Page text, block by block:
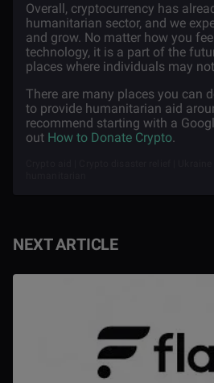
Overall, cryptocurrency has
humanitarian sector, and we
and grow. No matter how you
technology, it is a part of the
places where individuals may
There are many places you can
to provide humanitarian aid
recommend starting with a
out How to Donate Crypto.
NEXT ARTICLE